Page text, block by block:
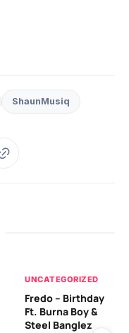
ShaunMusiq
UNCATEGORIZED
Fredo – Birthday
Ft. Burna Boy &
Steel Banglez